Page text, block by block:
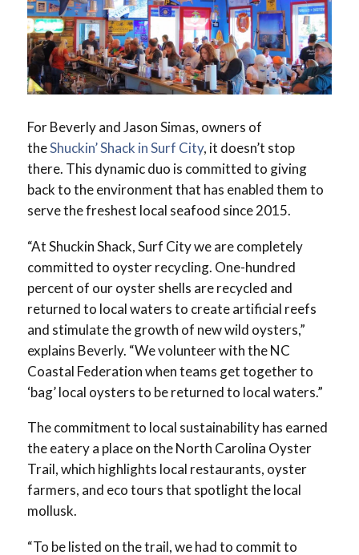
For Beverly and Jason Simas, owners of
theShuckin’ Shack in Surf City, it doesn’t stop
there. This dynamic duo is committed to giving
back to the environment that has enabled them to
serve the freshest local seafood since 2015.
“At Shuckin Shack, Surf City we are completely
committed to oyster recycling. One-hundred
percent of our oyster shells are recycled and
returned to local waters to create artificial reefs
and stimulate the growth of new wild oysters,”
explains Beverly. “We volunteer with the NC
Coastal Federation when teams get together to
‘bag’ local oysters to be returned to local waters.”
The commitment to local sustainability has earned
the eatery a place on the North Carolina Oyster
Trail, which highlights local restaurants, oyster
farmers, and eco tours that spotlight the local
mollusk.
“To be listed on the trail, we had to commit to